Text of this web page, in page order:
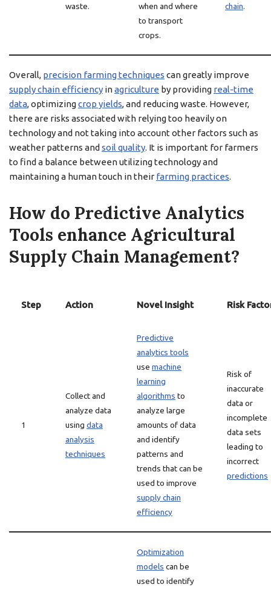
waste.
when and where
to transport
crops.
chain.
Overall, precision farming techniques can greatly improve
supply chain efficiency inagriculture by providing real-time
data, optimizingcrop yields, and reducing waste. However,
there are risks associated with relying too heavily on
technology and not taking into account other factors such as
weather patterns and soil quality. It is important for farmers
to find a balance between utilizing technology and
maintaining a human touch in their farming practices.
How do Predictive Analytics
Tools enhance Agricultural
Supply Chain Management?
Step Action Novel Insight Risk
1
Collect and
analyze data
using data
analysis
techniques
Predictive
analytics tools
use machine
learning
algorithms to
analyze large
amounts of data
and identify
patterns and
trends that can be
used to improve
supply chain
efficiency
Risk of
inaccurate
data or
incomplete
data sets
leading to
incorrect
predictions
Optimization
models can be
used to identify